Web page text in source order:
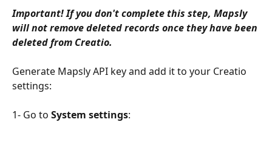
Important! If you don't complete this step, Mapsly
will not remove deleted records once they have been
deleted from Creatio.
Generate Mapsly API key and add it to your Creatio
settings:
1- Go to System settings: